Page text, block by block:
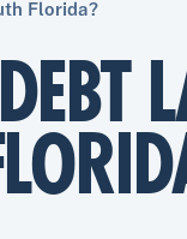
Florida?